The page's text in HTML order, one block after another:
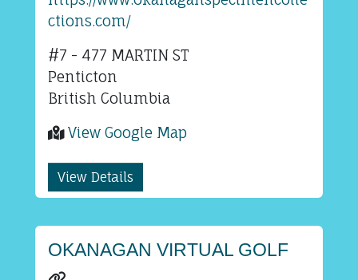
ctions.com/
#7 - 477 MARTIN ST
Penticton
British Columbia
View Google Map
View Details
OKANAGAN VIRTUAL GOLF